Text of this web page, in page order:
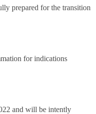
prepared for the transition
for indications
and will be intently